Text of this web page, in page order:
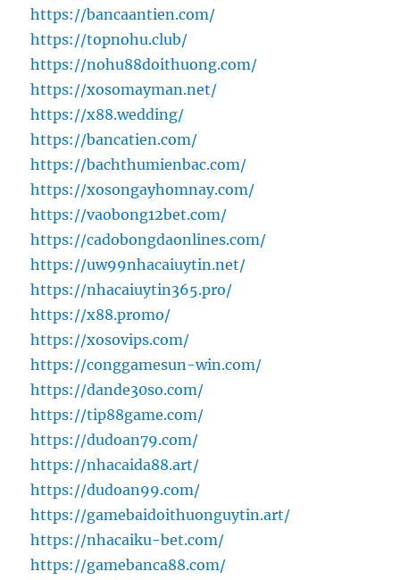
https://bancaantien.com/
https://topnohu.club/
https://nohu88doithuong.com/
https://xosomayman.net/
https://x88.wedding/
https://bancatien.com/
https://bachthumienbac.com/
https://xosongayhomnay.com/
https://vaobong12bet.com/
https://cadobongdaonlines.com/
https://uw99nhacaiuytin.net/
https://nhacaiuytin365.pro/
https://x88.promo/
https://xosovips.com/
https://conggamesun-win.com/
https://dande30so.com/
https://tip88game.com/
https://dudoan79.com/
https://nhacaida88.art/
https://dudoan99.com/
https://gamebaidoithuonguytin.art/
https://nhacaiku-bet.com/
https://gamebanca88.com/